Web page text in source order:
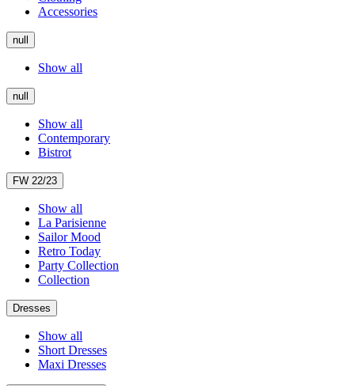
Accessories
null
Show all
null
Show all
Contemporary
Bistrot
FW 22/23
Show all
La Parisienne
Sailor Mood
Retro Today
Party Collection
Collection
Dresses
Show all
Short Dresses
Maxi Dresses